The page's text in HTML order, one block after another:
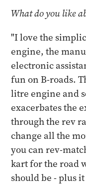
What do you like
"I love the
engine, the
electronic
fun on B-roads.
litre engine and
exacerbates the
through the rev
change all the
you can rev-
kart for the road
should be - plus